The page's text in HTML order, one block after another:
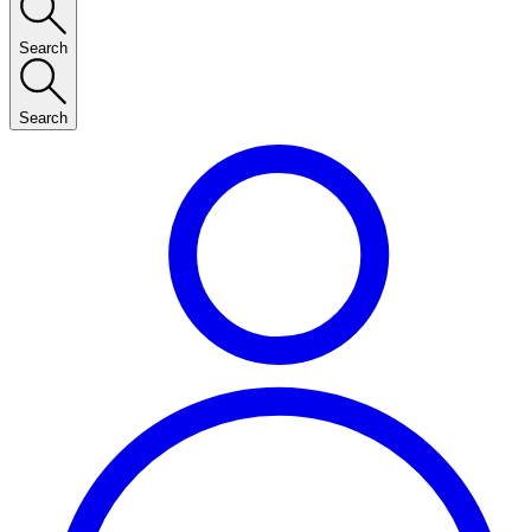
Search
Search